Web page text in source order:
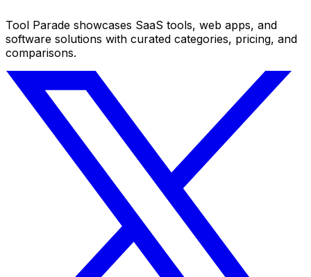
Tool Parade showcases SaaS tools, web apps, and
software solutions with curated categories, pricing, and
comparisons.